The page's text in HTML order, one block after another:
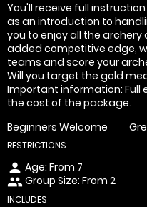
You'll receive full
as an introduction to
you to enjoy all the archery
added competitive edge,
teams and score your
Will you target the gold
Important information: Full
the cost of the package.
Beginners Welcome
RESTRICTIONS
person Age: From 7
peopleGroup Size: From 2
INCLUDES